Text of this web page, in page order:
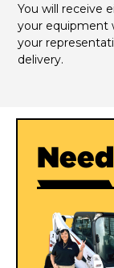
You will receive
your equipment
your
delivery.